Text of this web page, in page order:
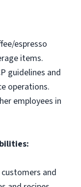
espresso
items.
guidelines and
operations.
employees in
and